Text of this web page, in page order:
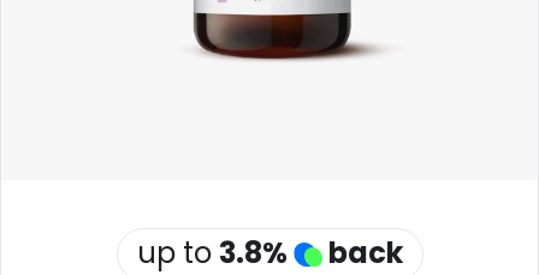
Health
See all shops
up to 3.8% back